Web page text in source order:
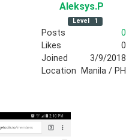
Aleksys.P
Level 1
Posts
0
Likes
0
Joined
3/9/2018
Location
Manila / PH